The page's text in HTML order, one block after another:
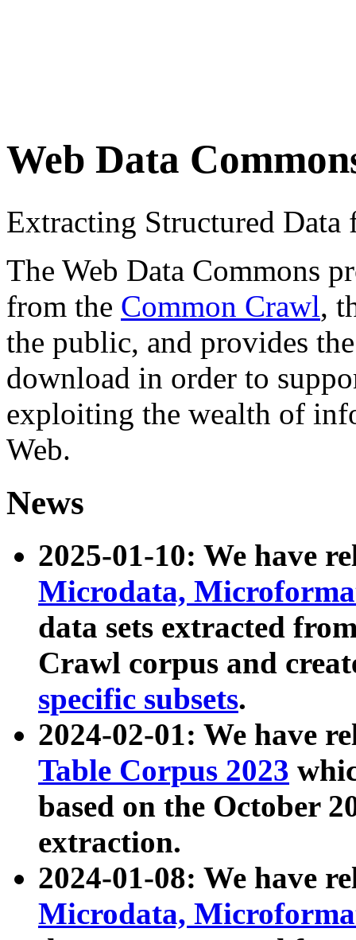
Web Data
Extracting Structured
The Web Data Commons
from the Common Crawl,
the public, and provides
download in order to
exploiting the wealth of
Web.
News
2025-01-10: We have
Microdata,
data sets extracted
Crawl corpus and
specific subsets.
2024-02-01: We have
Table Corpus 2023
based on the October
extraction.
2024-01-08: We have
Microdata,